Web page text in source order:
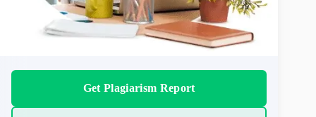
Get Plagiarism Report